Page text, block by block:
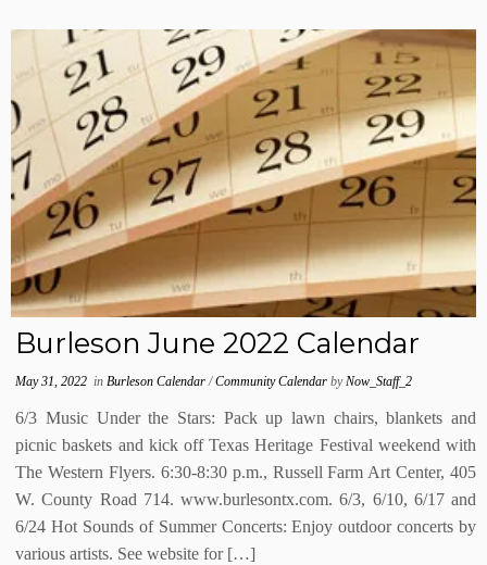
Burleson June 2022 Calendar
May 31, 2022 inBurleson Calendar/Community CalendarbyNow_Staff_2
6/3 Music Under the Stars: Pack up lawn chairs, blankets and
picnic baskets and kick off Texas Heritage Festival weekend with
The Western Flyers. 6:30-8:30 p.m., Russell Farm Art Center, 405
W. County Road 714. www.burlesontx.com. 6/3, 6/10, 6/17 and
6/24 Hot Sounds of Summer Concerts: Enjoy outdoor concerts by
various artists. See website for […]